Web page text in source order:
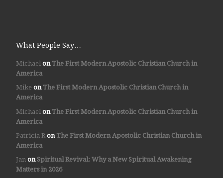
What People Say…
Michaelon The First Modern Apostolic Christian Church in
America
Mike on The First Modern Apostolic Christian Church in
America
Michael on The First Modern Apostolic Christian Church in
America
Patricia R on The First Modern Apostolic Christian Church in
America
Janon Spiritual Revival: Why a New Spiritual Awakening
Matters in 2026